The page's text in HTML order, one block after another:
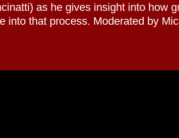
as he gives insight into how
into that process. Moderated by